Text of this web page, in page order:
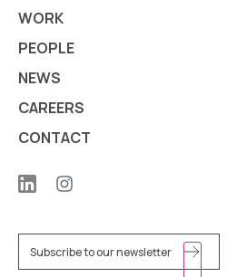
WORK
PEOPLE
NEWS
CAREERS
CONTACT
Email(Required)